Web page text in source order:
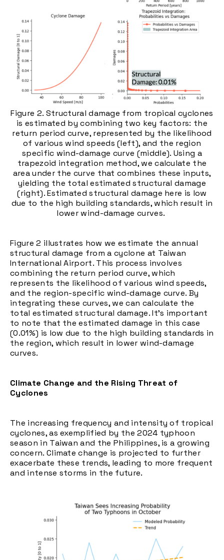
Figure 2. Structural damage from tropical cyclones
is estimated by combining two key factors: the
return period curve, represented by the likelihood
of various wind speeds (left), and the region
specific wind-damage curve (middle). Using a
trapezoid integration method, we calculate the
area under the curve that combines these inputs,
yielding the total estimated structural damage
(right). Estimated structural damage here is low
due to the high building standards, which result in
lower wind-damage curves.
Figure 2 illustrates how we estimate the annual
structural damage from a cyclone at Taiwan
International Airport. This process involves
combining the return period curve, which
represents the likelihood of various wind speeds,
and the region-specific wind-damage curve. By
integrating these curves, we can calculate the
total estimated structural damage. It's important
to note that the estimated damage in this case
(0.01%) is low due to the high building standards in
the region, which result in lower wind-damage
curves.
Climate Change and the Rising Threat of
Cyclones
The increasing frequency and intensity of tropical
cyclones, as exemplified by the 2024 typhoon
season in Taiwan and the Philippines, is a growing
concern. Climate change is projected to further
exacerbate these trends, leading to more frequent
and intense storms in the future.